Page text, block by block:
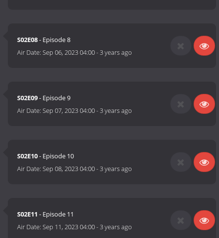
S02E08- Episode 8
Air Date:Sep 06, 2023 04:00-3 years ago
S02E09- Episode 9
Air Date:Sep 07, 2023 04:00-3 years ago
S02E10- Episode 10
Air Date:Sep 08, 2023 04:00-3 years ago
S02E11 - Episode 11
Air Date:Sep 11, 2023 04:00-3 years ago